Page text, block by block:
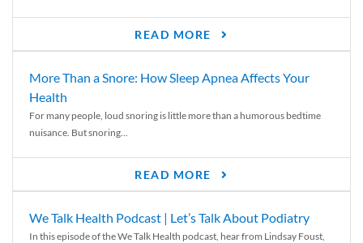
READ MORE
More Than a Snore: How Sleep Apnea Affects Your
Health
For many people, loud snoring is little more than a humorous bedtime
nuisance. But snoring...
READ MORE
We Talk Health Podcast | Let’s Talk About Podiatry
In this episode of the We Talk Health podcast, hear from Lindsay Foust,